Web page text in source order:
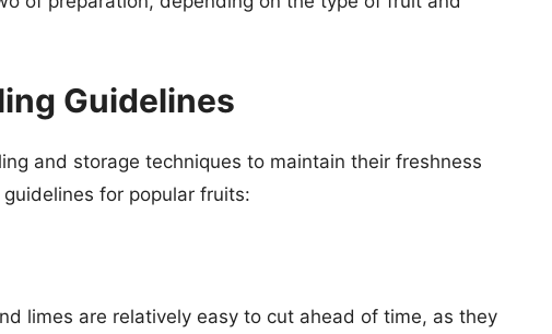
Guidelines
and storage techniques to maintain their freshness
for popular fruits:
limes are relatively easy to cut ahead of time, as they